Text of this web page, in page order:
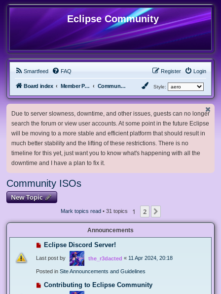
Eclipse Community
Smartfeed FAQ Login
Register
Board index Member Projects Community ISOs Style:
Due to server slowness, downtime, and other issues, guests can no longer
search the forum or view user accounts. At some point in the future Eclipse
will be moving to a more stable and efficient platform that should result in
much better stability and the lifting of these restrictions. There is no
timeline for this yet, just want you to know what's happening with all the
downtime and I have a plan to fix it.
Community ISOs
New Topic
Mark topics read• 31 topics 1 2
Announcements
Eclipse Discord Server!
Last post by the_r3dacted « 11 Apr 2024, 20:18
Posted in Site Announcements and Guidelines
Contributing to Eclipse Community